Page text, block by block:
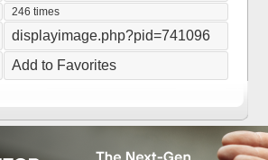
246 times
displayimage.php?pid=741096
Add to Favorites